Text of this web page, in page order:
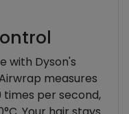
with Dyson's
measures
per second,